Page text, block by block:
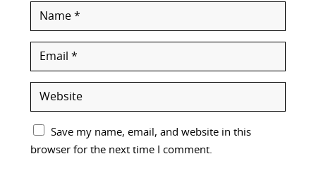
Save my name, email, and website in this
browser for the next time I comment.